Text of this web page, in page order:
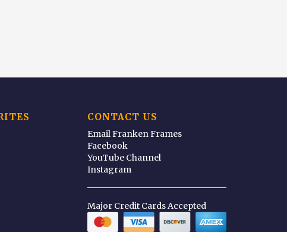
CONTACT US
Email Franken Frames
Facebook
YouTube Channel
Instagram
Major Credit Cards Accepted